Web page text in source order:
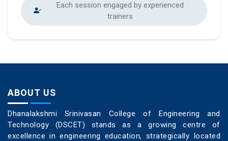
Each session engaged by experienced
trainers
ABOUT US
Dhanalakshmi Srinivasan College of Engineering and
Technology (DSCET) stands as a growing centre of
excellence in engineering education, strategically located